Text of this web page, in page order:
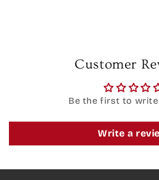
Customer
Be the first to write
Write a